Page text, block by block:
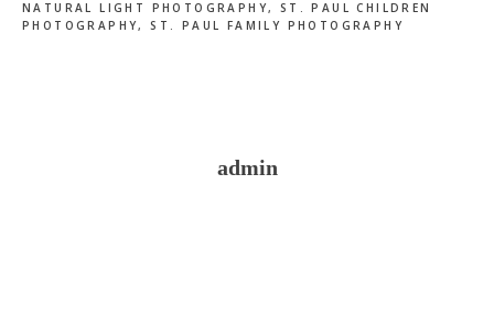
NATURAL LIGHT PHOTOGRAPHY, ST. PAUL CHILDREN
PHOTOGRAPHY,ST. PAUL FAMILY PHOTOGRAPHY
admin